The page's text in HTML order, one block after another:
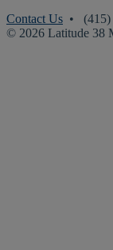
Contact Us • (415)
© 2026 Latitude 38